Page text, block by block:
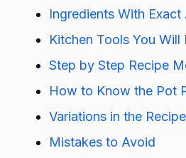
Ingredients With Exact
Kitchen Tools You Will
Step by Step Recipe
How to Know the Pot
Variations in the Recipe
Mistakes to Avoid